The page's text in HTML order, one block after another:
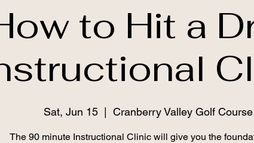
to Hit a
Sat, Jun 15 Cranberry Valley Golf Course
The 90 minute Instructional Clinic will give you the